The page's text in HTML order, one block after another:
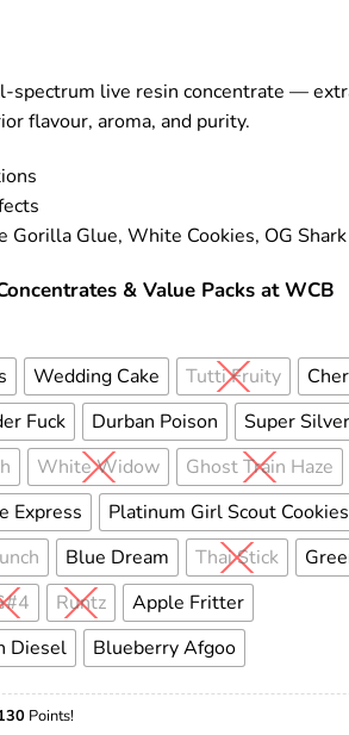
spectrum live resin concentrate —
flavour, aroma, and purity.
Gorilla Glue, White Cookies, OG
& Value Packs at WCB
Wedding Cake Tutti Fruity
Fuck Durban Poison
Super
White Widow
Ghost Train Haze
Express
Platinum Girl Scout Cookies
Blue Dream Thai Stick
Runtz
Apple Fritter
Diesel Blueberry Afgoo
Points!